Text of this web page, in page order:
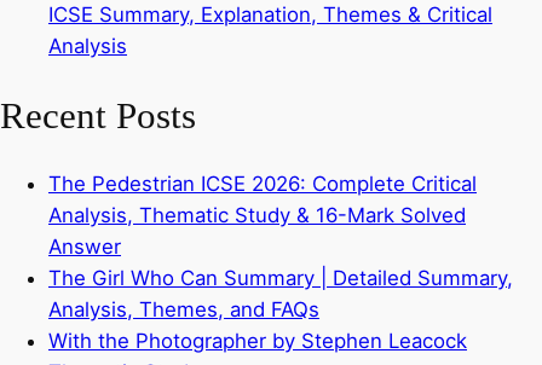
ICSE Summary, Explanation, Themes & Critical
Analysis
Recent Posts
The Pedestrian ICSE 2026: Complete Critical
Analysis, Thematic Study & 16-Mark Solved
Answer
The Girl Who Can Summary | Detailed Summary,
Analysis, Themes, and FAQs
With the Photographer by Stephen Leacock